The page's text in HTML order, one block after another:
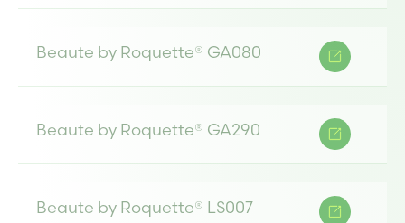
Beaute by Roquette® GA080
Beaute by Roquette® GA290
Beaute by Roquette® LS007